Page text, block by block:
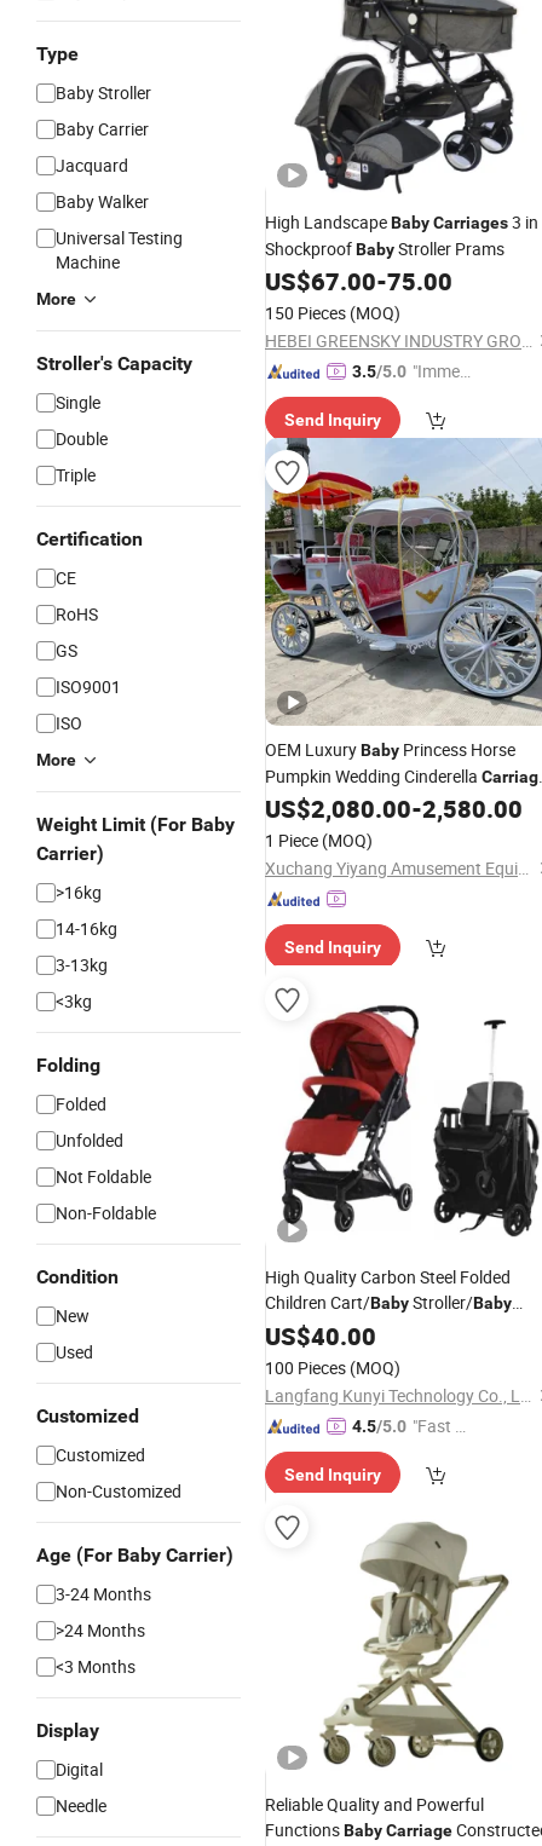
Type
Baby Stroller
Baby Carrier
Jacquard
Baby Walker
Universal Testing
Machine
More
Stroller's Capacity
Single
Double
Triple
Certification
CE
RoHS
GS
ISO9001
ISO
More
Weight Limit (For Baby
Carrier)
>16kg
14-16kg
3-13kg
<3kg
Folding
Folded
Unfolded
Not Foldable
Non-Foldable
Condition
New
Used
Customized
Customized
Non-Customized
Age (For Baby Carrier)
3-24 Months
>24 Months
<3 Months
Display
Digital
Needle
High LandscapeBabyCarriages3 in
ShockproofBabyStroller Prams
US$67.00-75.00
150 Pieces (MOQ)
HEBEI GREENSKY INDUSTRY GROUP CO., LTD
3.5/5.0 "Immed
spons
Send Inquiry
OEM LuxuryBaby Princess Horse
Pumpkin Wedding Cinderella
Pumpkin Horse Carts
US$2,080.00-2,580.00
1 Piece (MOQ)
Xuchang Yiyang Amusement Equipment Co., Ltd.
Send Inquiry
High Quality Carbon Steel Folded
Children Cart/BabyStroller/Baby
Carriage
US$40.00
100 Pieces (MOQ)
Langfang Kunyi Technology Co., Ltd.
4.5/5.0 "Fast Di
Send Inquiry
Reliable Quality and Powerful
FunctionsBabyCarriage